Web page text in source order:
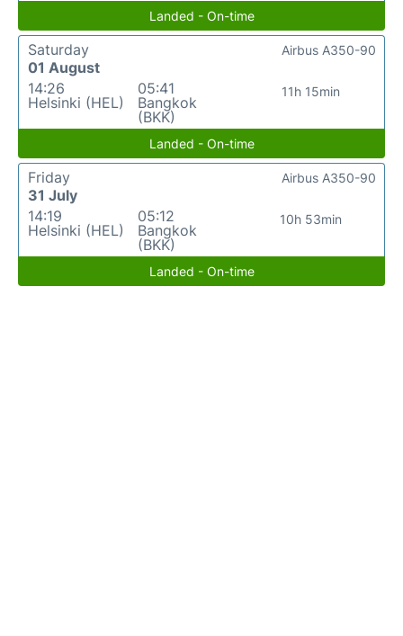
Landed - On-time
Saturday
01 August
14:26
Helsinki (HEL)
05:41
Bangkok
(BKK)
11h 15min
Airbus A350-90
Landed - On-time
Friday
31 July
14:19
Helsinki (HEL)
05:12
Bangkok
(BKK)
10h 53min
Airbus A350-90
Landed - On-time